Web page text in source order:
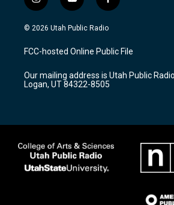
i
n
s
a
g
a
m
y
o
u
u
b
f
a
c
b
o
k
© 2026 Utah Public Radio
FCC-hosted Online Public File
Our mailing address is Utah Public
Logan, UT 84322-8505